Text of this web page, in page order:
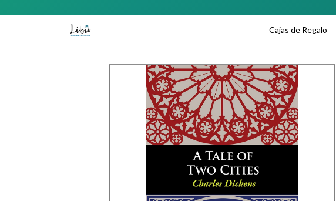
Cajas de Regalo